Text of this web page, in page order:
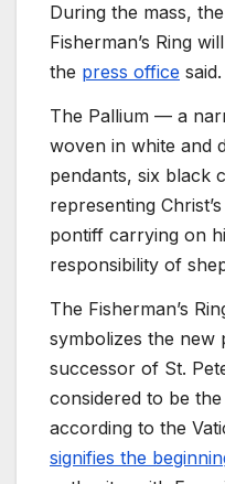
During the mass,
Fisherman’s Ring
the press office said.
The Pallium — a
woven in white and
pendants, six black
representing
pontiff carrying on
responsibility of
The Fisherman’s
symbolizes the new
successor of St.
considered to be
according to the
signifies the